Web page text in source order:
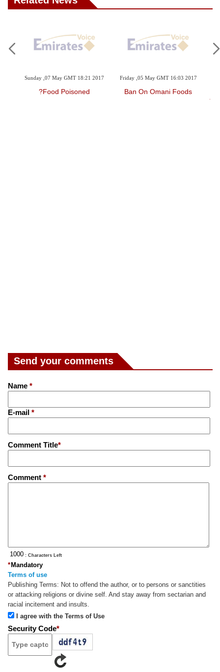
Sunday ,07 May GMT 18:21 2017
Food Poisoned?
Friday ,05 May GMT 16:03 2017
Ban On Omani Foods
Send your comments
Name *
E-mail *
Comment Title*
Comment *
: Characters Left
Mandatory
*
Terms of use
Publishing Terms: Not to offend the author, or to persons or sanctities
or attacking religions or divine self. And stay away from sectarian and
racial incitement and insults.
I agree with the Terms of Use
Security Code*